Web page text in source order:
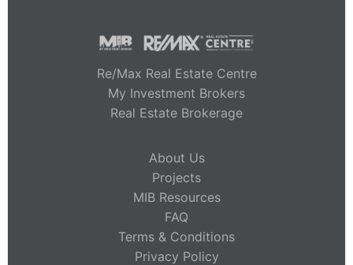
Re/Max Real Estate Centre
My Investment Brokers
Real Estate Brokerage
About Us
Projects
MIB Resources
FAQ
Terms & Conditions
Privacy Policy